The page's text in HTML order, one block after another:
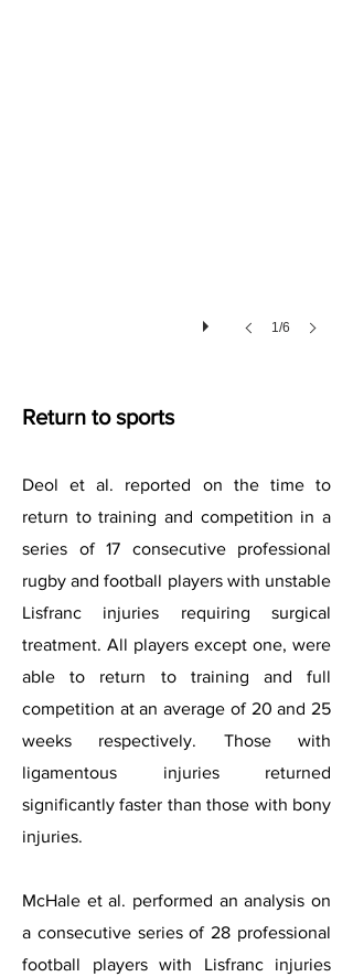
1/6
Return to sports
Deol et al. reported on the time to
return to training and competition in a
series of 17 consecutive professional
rugby and football players with unstable
Lisfranc injuries requiring surgical
treatment. All players except one, were
able to return to training and full
competition at an average of 20 and 25
weeks respectively. Those with
ligamentous injuries returned
significantly faster than those with bony
injuries.
McHale et al. performed an analysis on
a consecutive series of 28 professional
football players with Lisfranc injuries